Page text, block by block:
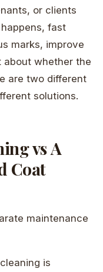
or clients
fast
marks, improve
about whether the
are two different
solutions.
vs A
Coat
maintenance
is